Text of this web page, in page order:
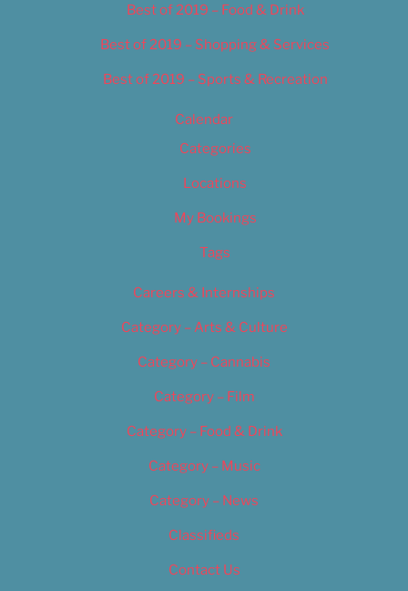
Best of 2019 – Food & Drink
Best of 2019 – Shopping & Services
Best of 2019 – Sports & Recreation
Calendar
Categories
Locations
My Bookings
Tags
Careers & Internships
Category – Arts & Culture
Category – Cannabis
Category – Film
Category – Food & Drink
Category – Music
Category – News
Classifieds
Contact Us